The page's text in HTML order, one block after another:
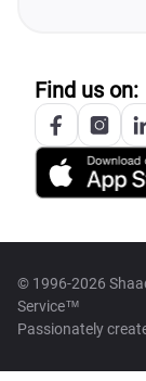
Find us on:
© 1996-2026
Service™
Passionately